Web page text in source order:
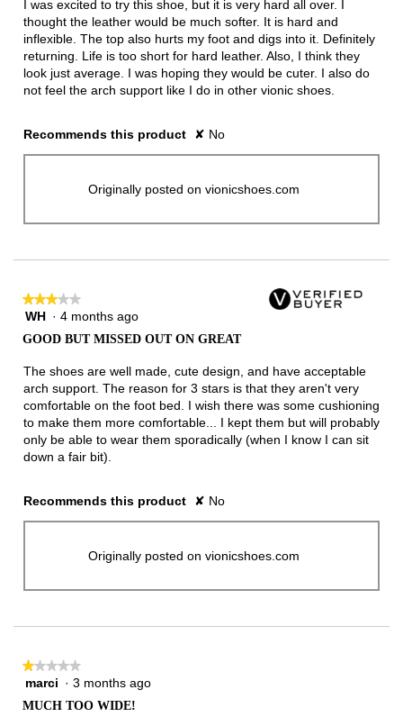
stars.
I was excited to try this shoe, but it is very hard all over. I
thought the leather would be much softer. It is hard and
inflexible. The top also hurts my foot and digs into it. Definitely
returning. Life is too short for hard leather. Also, I think they
look just average. I was hoping they would be cuter. I also do
not feel the arch support like I do in other vionic shoes.
Recommends this product ✘ No
Originally posted on vionicshoes.com
★★★★★
★★★★★
3
5
stars.
WH · 4 months ago
GOOD BUT MISSED OUT ON GREAT
The shoes are well made, cute design, and have acceptable
arch support. The reason for 3 stars is that they aren't very
comfortable on the foot bed. I wish there was some cushioning
to make them more comfortable... I kept them but will probably
only be able to wear them sporadically (when I know I can sit
down a fair bit).
Recommends this product ✘ No
Originally posted on vionicshoes.com
★★★★★
★★★★★
1marci · 3 months ago
MUCH TOO WIDE!